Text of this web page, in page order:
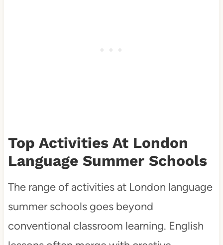
Top Activities At London
Language Summer Schools
The range of activities at London language
summer schools goes beyond
conventional classroom learning. English